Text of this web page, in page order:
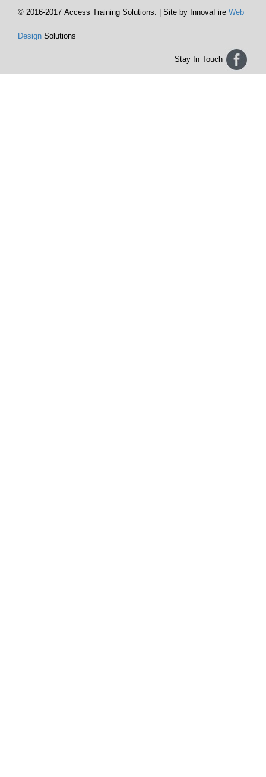
© 2016-2017 Access Training Solutions. | Site by InnovaFire Web
Design Solutions
Stay In Touch